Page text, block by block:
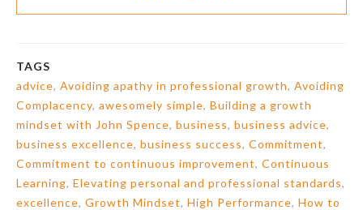
TAGS
advice, Avoiding apathy in professional growth, Avoiding
Complacency, awesomely simple, Building a growth
mindset with John Spence, business, business advice,
business excellence, business success, Commitment,
Commitment to continuous improvement, Continuous
Learning, Elevating personal and professional standards,
excellence, Growth Mindset, High Performance, How to